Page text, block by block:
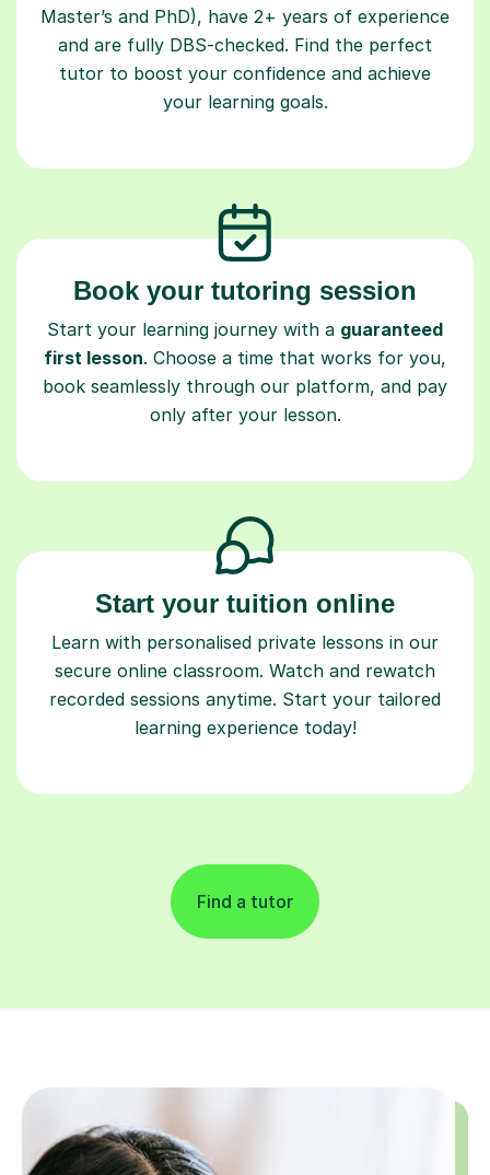
Master’s and PhD), have 2+ years of experience
and are fully DBS-checked. Find the perfect
tutor to boost your confidence and achieve
your learning goals.
Book your tutoring session
Start your learning journey with a guaranteed
first lesson. Choose a time that works for you,
book seamlessly through our platform, and pay
only after your lesson.
Start your tuition online
Learn with personalised private lessons in our
secure online classroom. Watch and rewatch
recorded sessions anytime. Start your tailored
learning experience today!
Find a tutor